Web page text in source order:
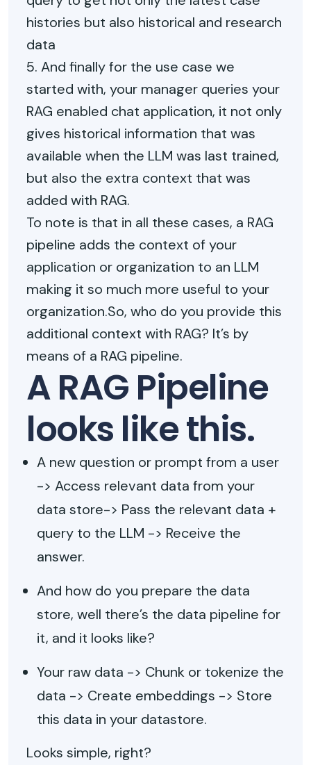
histories but also historical and research
data
5. And finally for the use case we
started with, your manager queries your
RAG enabled chat application, it not only
gives historical information that was
available when the LLM was last trained,
but also the extra context that was
added with RAG.
To note is that in all these cases, a RAG
pipeline adds the context of your
application or organization to an LLM
making it so much more useful to your
organization.So, who do you provide this
additional context with RAG? It’s by
means of a RAG pipeline.
A RAG Pipeline
looks like this.
A new question or prompt from a user
-> Access relevant data from your
data store-> Pass the relevant data +
query to the LLM -> Receive the
answer.
And how do you prepare the data
store, well there’s the data pipeline for
it, and it looks like?
Your raw data -> Chunk or tokenize the
data -> Create embeddings -> Store
this data in your datastore.
Looks simple, right?